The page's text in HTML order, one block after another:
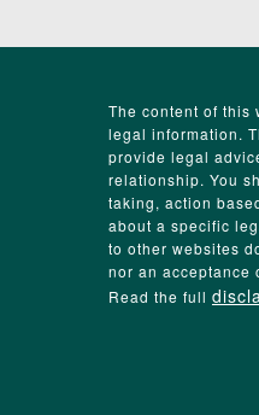
The content of this
legal information.
provide legal
relationship. You
taking, action
about a specific
to other websites
nor an acceptance
Read the full